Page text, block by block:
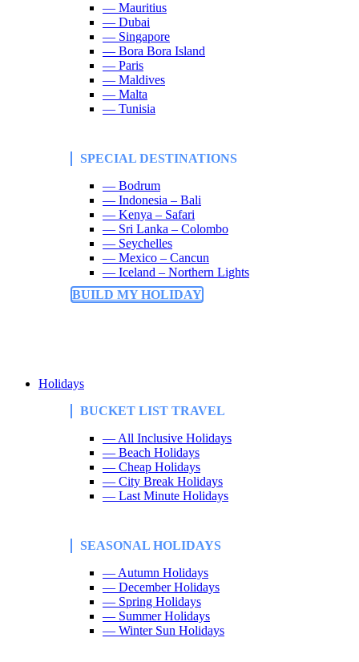
— Mauritius
— Dubai
— Singapore
— Bora Bora Island
— Paris
— Maldives
— Malta
— Tunisia
SPECIAL DESTINATIONS
— Bodrum
— Indonesia – Bali
— Kenya – Safari
— Sri Lanka – Colombo
— Seychelles
— Mexico – Cancun
— Iceland – Northern Lights
BUILD MY HOLIDAY
Holidays
BUCKET LIST TRAVEL
— All Inclusive Holidays
— Beach Holidays
— Cheap Holidays
— City Break Holidays
— Last Minute Holidays
SEASONAL HOLIDAYS
— Autumn Holidays
— December Holidays
— Spring Holidays
— Summer Holidays
— Winter Sun Holidays